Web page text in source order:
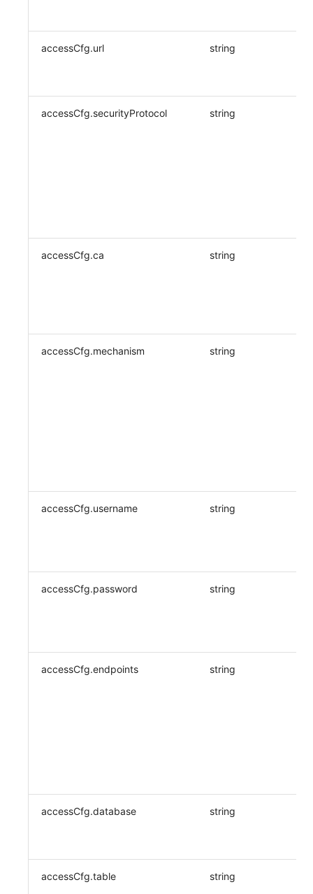
accessCfg.url string
accessCfg.securityProtocol string
accessCfg.ca string
accessCfg.mechanism string
accessCfg.username string
accessCfg.password string
accessCfg.endpoints string
accessCfg.database string
accessCfg.table string